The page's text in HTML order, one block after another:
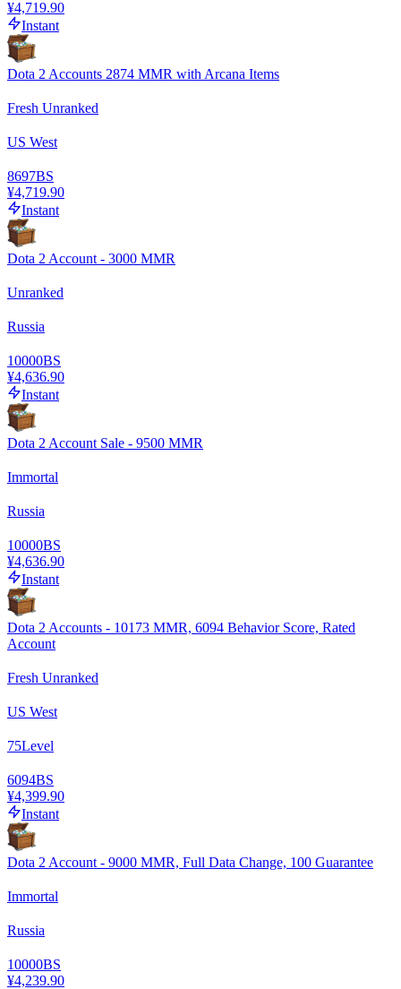
¥4,719.90
Instant
Dota 2 Accounts 2874 MMR with Arcana Items
Fresh Unranked
US West
8697BS
¥4,719.90
Instant
Dota 2 Account - 3000 MMR
Unranked
Russia
10000BS
¥4,636.90
Instant
Dota 2 Account Sale - 9500 MMR
Immortal
Russia
10000BS
¥4,636.90
Instant
Dota 2 Accounts - 10173 MMR, 6094 Behavior Score, Rated
Account
Fresh Unranked
US West
75Level
6094BS
¥4,399.90
Instant
Dota 2 Account - 9000 MMR, Full Data Change, 100 Guarantee
Immortal
Russia
10000BS
¥4,239.90